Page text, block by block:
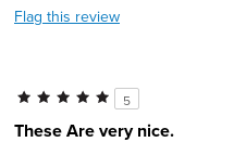
Flag this review
5
These Are very nice.